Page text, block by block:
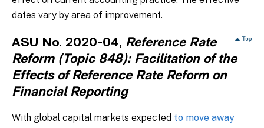
dates vary by area of improvement.
ASU No. 2020-04, Reference Rate
Reform (Topic 848): Facilitation of the
Effects of Reference Rate Reform on
Financial Reporting
With global capital markets expected to move away